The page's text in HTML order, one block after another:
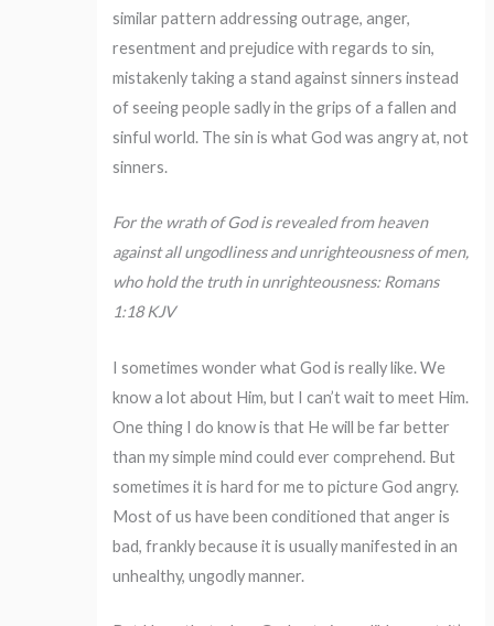
similar pattern addressing outrage, anger,
resentment and prejudice with regards to sin,
mistakenly taking a stand against sinners instead
of seeing people sadly in the grips of a fallen and
sinful world. The sin is what God was angry at, not
sinners.
For the wrath of God is revealed from heaven
against all ungodliness and unrighteousness of men,
who hold the truth in unrighteousness: Romans
1:18 KJV
I sometimes wonder what God is really like. We
know a lot about Him, but I can’t wait to meet Him.
One thing I do know is that He will be far better
than my simple mind could ever comprehend. But
sometimes it is hard for me to picture God angry.
Most of us have been conditioned that anger is
bad, frankly because it is usually manifested in an
unhealthy, ungodly manner.